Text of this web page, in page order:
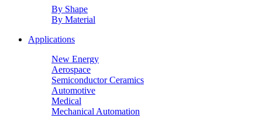
By Shape
By Material
Applications
New Energy
Aerospace
Semiconductor Ceramics
Automotive
Medical
Mechanical Automation